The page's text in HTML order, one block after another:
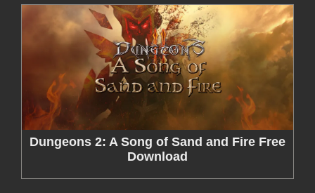
Dungeons 2: A Song of Sand and Fire Free
Download